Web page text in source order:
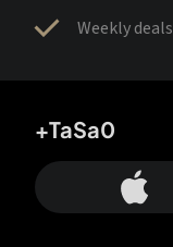
Weekly deals
+TaSa0